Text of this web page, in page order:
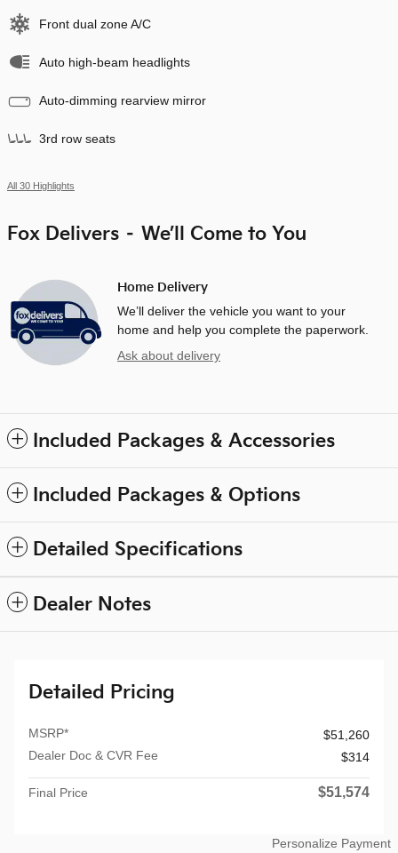
Front dual zone A/C
Auto high-beam headlights
Auto-dimming rearview mirror
3rd row seats
All 30 Highlights
Fox Delivers – We’ll Come to You
Home Delivery
We’ll deliver the vehicle you want to your
home and help you complete the paperwork.
Ask about delivery
Included Packages & Accessories
Included Packages & Options
Detailed Specifications
Dealer Notes
Detailed Pricing
MSRP*
$51,260
Dealer Doc & CVR Fee
$314
Final Price $51,574
Personalize Payment